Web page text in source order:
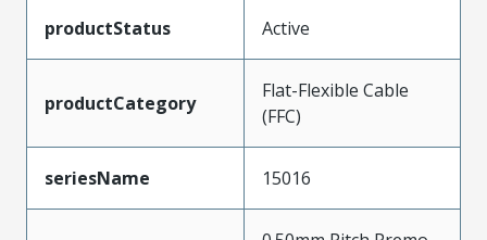
productStatus Active
productCategory
Flat-Flexible Cable
(FFC)
seriesName 15016